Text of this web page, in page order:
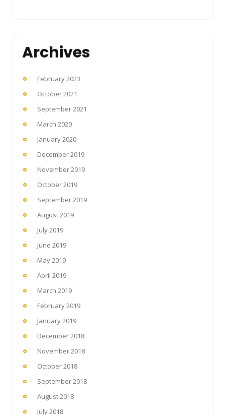
Archives
February 2023
October 2021
September 2021
March 2020
January 2020
December 2019
November 2019
October 2019
September 2019
August 2019
July 2019
June 2019
May 2019
April 2019
March 2019
February 2019
January 2019
December 2018
November 2018
October 2018
September 2018
August 2018
July 2018